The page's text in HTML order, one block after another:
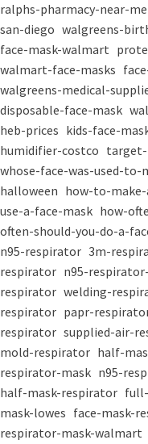
ralphs-pharmacy-near-me
san-diego walgreens-
face-mask-walmart
walmart-face-masks
walgreens-medical-
disposable-face-mask
heb-prices kids-face-
humidifier-costco
whose-face-was-used-
halloween how-to-
use-a-face-mask how-
often-should-you-do-a-
n95-respirator 3m-
respirator n95-
respirator welding-
respirator papr-
respirator supplied-air-
mold-respirator half-
respirator-mask n95-
half-mask-respirator
mask-lowes face-mask-
respirator-mask-walmart